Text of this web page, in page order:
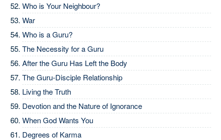
Who is Your Neighbour?
War
Who is a Guru?
The Necessity for a Guru
After the Guru Has Left the Body
The Guru-Disciple Relationship
Living the Truth
Devotion and the Nature of Ignorance
When God Wants You
Degrees of Karma